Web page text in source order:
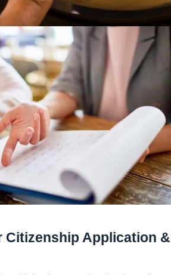
Citizenship Application &